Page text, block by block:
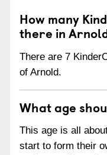
How many
there in
There are 7
of Arnold.
What age
This age is all
start to form their